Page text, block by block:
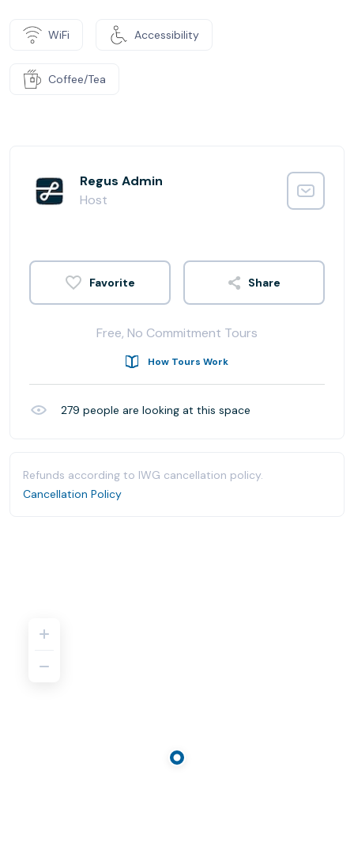
WiFi Accessibility
Coffee/Tea
Regus Admin
Host
Share
Free, No Commitment Tours
How Tours Work
279 people are looking at this space
Refunds according to IWG cancellation policy.
Cancellation Policy